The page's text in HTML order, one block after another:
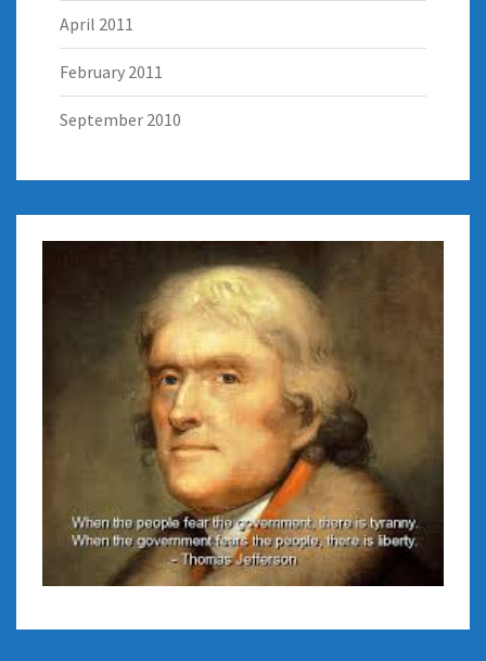
April 2011
February 2011
September 2010